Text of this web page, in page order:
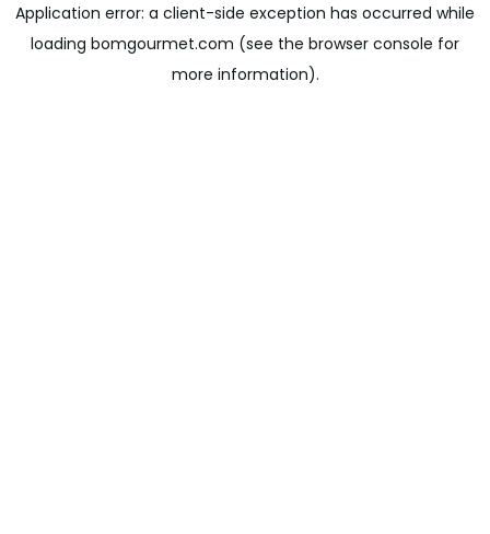
Application error: a client-side exception has occurred while
loading bomgourmet.com (see the browser console for
more information).